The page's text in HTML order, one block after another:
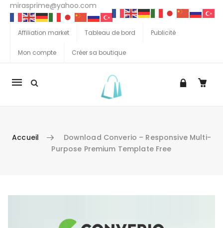
mirasprime@yahoo.com
Affiliation market Tableau de bord Publicité
Mon compte Créer sa boutique
La
Accueil
Download Converio – Responsive Multi-
Purpose Premium Template Free